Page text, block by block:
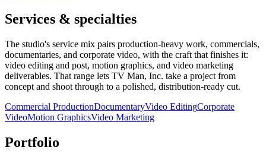
Services & specialties
The studio's service mix pairs production-heavy work, commercials,
documentaries, and corporate video, with the craft that finishes it:
video editing and post, motion graphics, and video marketing
deliverables. That range lets TV Man, Inc. take a project from
concept and shoot through to a polished, distribution-ready cut.
Commercial ProductionDocumentaryVideo EditingCorporate
VideoMotion GraphicsVideo Marketing
Portfolio